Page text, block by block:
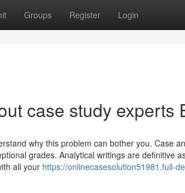
Groups Register Login
case study experts
why this problem can bother you. Case
grades. Analytical writings are definitive
all your https://onlinecasesolution51981.full-